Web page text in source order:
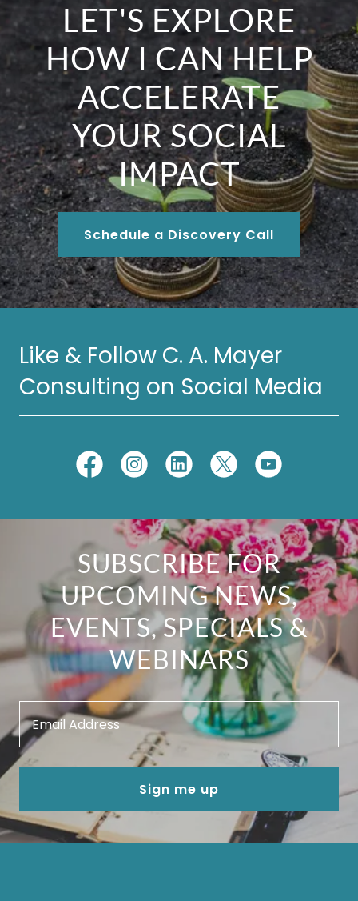
LET'S EXPLORE
HOW I CAN HELP
ACCELERATE
YOUR SOCIAL
IMPACT
Schedule a Discovery Call
Like & Follow C. A. Mayer
Consulting on Social Media
SUBSCRIBE FOR
UPCOMING NEWS,
EVENTS, SPECIALS &
WEBINARS
Email Address
Sign me up